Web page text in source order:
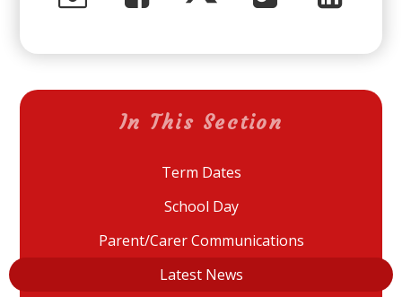
In This Section
Term Dates
School Day
Parent/Carer Communications
Latest News